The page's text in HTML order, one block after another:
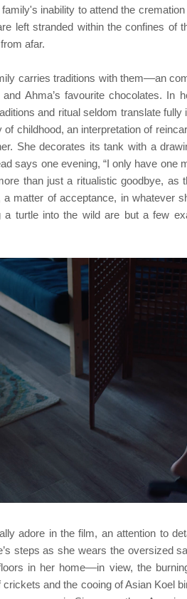
inability to attend the
left stranded within the confines of
afar.
carries traditions with them––an
Ahma’s favourite chocolates. In
and ritual seldom translate
childhood, an interpretation of
She decorates its tank with a
says one evening, “I only have one
than just a ritualistic goodbye, as
matter of acceptance, in whatever
turtle into the wild are but a few
adore in the film, an attention to
steps as she wears the oversized
in her home––in view, the
and the cooing of Asian Koel